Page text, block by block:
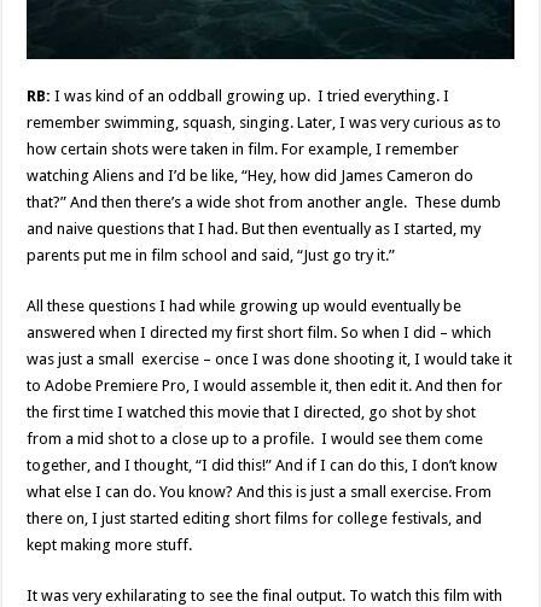
RB: I was kind of an oddball growing up. I tried everything. I
remember swimming, squash, singing. Later, I was very curious as to
how certain shots were taken in film. For example, I remember
watching Aliens and I’d be like, “Hey, how did James Cameron do
that?” And then there’s a wide shot from another angle. These dumb
and naive questions that I had. But then eventually as I started, my
parents put me in film school and said, “Just go try it.”
All these questions I had while growing up would eventually be
answered when I directed my first short film. So when I did – which
was just a small exercise – once I was done shooting it, I would take it
to Adobe Premiere Pro, I would assemble it, then edit it. And then for
the first time I watched this movie that I directed, go shot by shot
from a mid shot to a close up to a profile. I would see them come
together, and I thought, “I did this!” And if I can do this, I don’t know
what else I can do. You know? And this is just a small exercise. From
there on, I just started editing short films for college festivals, and
kept making more stuff.
It was very exhilarating to see the final output. To watch this film with